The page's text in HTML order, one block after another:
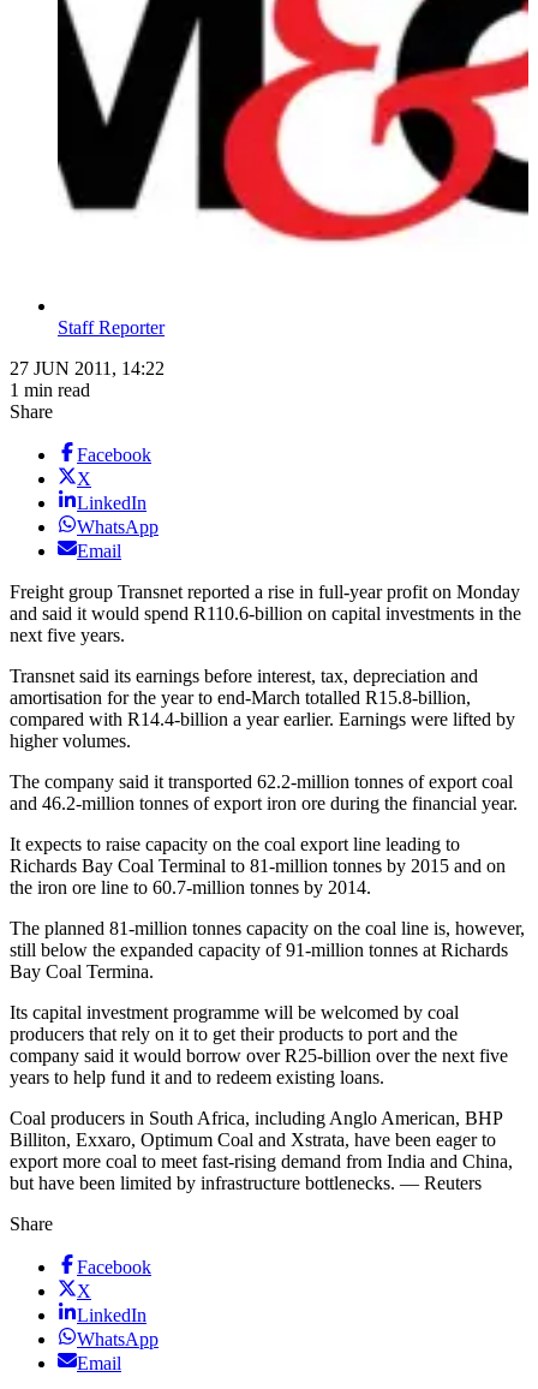
Staff Reporter
27 JUN 2011, 14:22
1 min read
Share
Facebook
X
LinkedIn
WhatsApp
Email
Freight group Transnet reported a rise in full-year profit on Monday
and said it would spend R110.6-billion on capital investments in the
next five years.
Transnet said its earnings before interest, tax, depreciation and
amortisation for the year to end-March totalled R15.8-billion,
compared with R14.4-billion a year earlier. Earnings were lifted by
higher volumes.
The company said it transported 62.2-million tonnes of export coal
and 46.2-million tonnes of export iron ore during the financial year.
It expects to raise capacity on the coal export line leading to
Richards Bay Coal Terminal to 81-million tonnes by 2015 and on
the iron ore line to 60.7-million tonnes by 2014.
The planned 81-million tonnes capacity on the coal line is, however,
still below the expanded capacity of 91-million tonnes at Richards
Bay Coal Termina.
Its capital investment programme will be welcomed by coal
producers that rely on it to get their products to port and the
company said it would borrow over R25-billion over the next five
years to help fund it and to redeem existing loans.
Coal producers in South Africa, including Anglo American, BHP
Billiton, Exxaro, Optimum Coal and Xstrata, have been eager to
export more coal to meet fast-rising demand from India and China,
but have been limited by infrastructure bottlenecks. — Reuters
Share
Facebook
X
LinkedIn
WhatsApp
Email